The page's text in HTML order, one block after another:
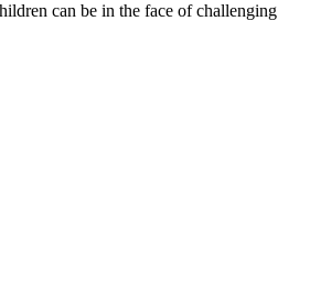
can be in the face of challenging